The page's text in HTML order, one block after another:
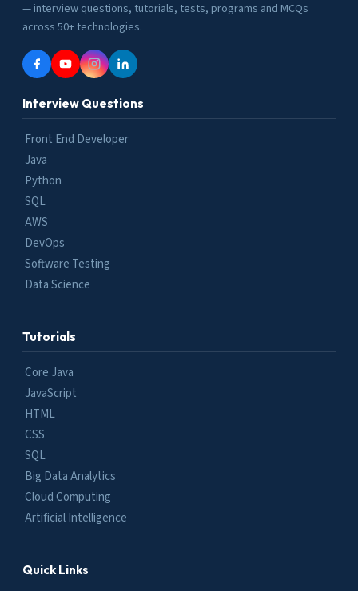
— interview questions, tutorials, tests, programs and MCQs
across 50+ technologies.
Interview Questions
Front End Developer
Java
Python
SQL
AWS
DevOps
Software Testing
Data Science
Tutorials
Core Java
JavaScript
HTML
CSS
SQL
Big Data Analytics
Cloud Computing
Artificial Intelligence
Quick Links